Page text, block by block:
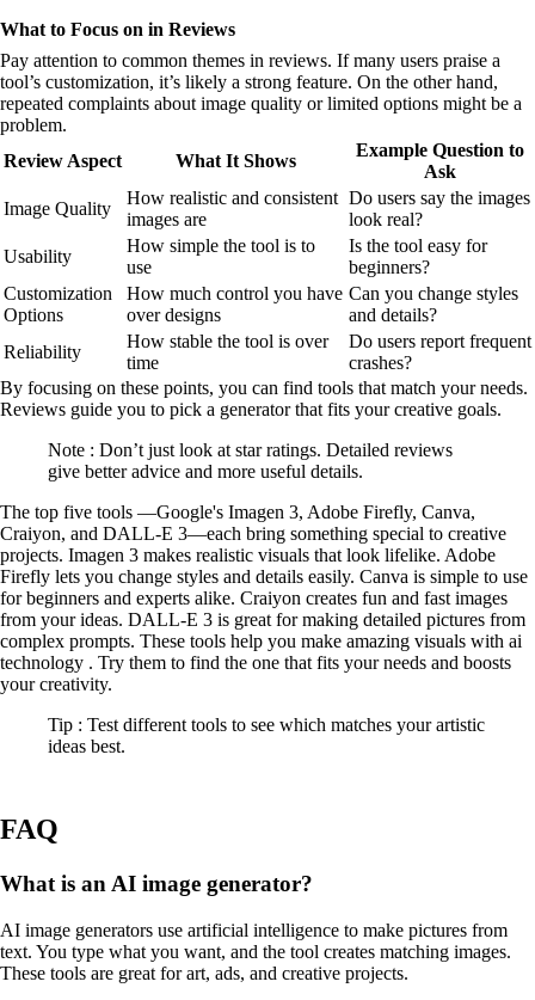
What to Focus on in Reviews
Pay attention to common themes in reviews. If many users praise a
tool’s customization, it’s likely a strong feature. On the other hand,
repeated complaints about image quality or limited options might be a
problem.
Review Aspect
What It Shows
Example Question to
Ask
Image Quality
How realistic and consistent
images are
Do users say the images
look real?
Usability
How simple the tool is to
use
Is the tool easy for
beginners?
Customization
Options
How much control you have
over designs
Can you change styles
and details?
Reliability
How stable the tool is over
time
Do users report frequent
crashes?
By focusing on these points, you can find tools that match your needs.
Reviews guide you to pick a generator that fits your creative goals.
Note : Don’t just look at star ratings. Detailed reviews
give better advice and more useful details.
The top five tools —Google's Imagen 3, Adobe Firefly, Canva,
Craiyon, and DALL-E 3—each bring something special to creative
projects. Imagen 3 makes realistic visuals that look lifelike. Adobe
Firefly lets you change styles and details easily. Canva is simple to use
for beginners and experts alike. Craiyon creates fun and fast images
from your ideas. DALL-E 3 is great for making detailed pictures from
complex prompts. These tools help you make amazing visuals with ai
technology . Try them to find the one that fits your needs and boosts
your creativity.
Tip : Test different tools to see which matches your artistic
ideas best.
FAQ
What is an AI image generator?
AI image generators use artificial intelligence to make pictures from
text. You type what you want, and the tool creates matching images.
These tools are great for art, ads, and creative projects.